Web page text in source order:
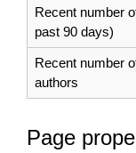
Recent number
past 90 days)
Recent number
authors
Page